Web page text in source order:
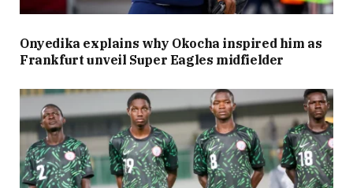
Onyedika explains why Okocha inspired him as
Frankfurt unveil Super Eagles midfielder